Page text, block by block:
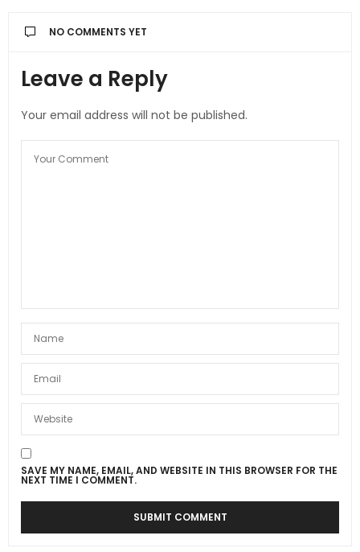
NO COMMENTS YET
Leave a Reply
Your email address will not be published.
SAVE MY NAME, EMAIL, AND WEBSITE IN THIS BROWSER FOR THE
NEXT TIME I COMMENT.